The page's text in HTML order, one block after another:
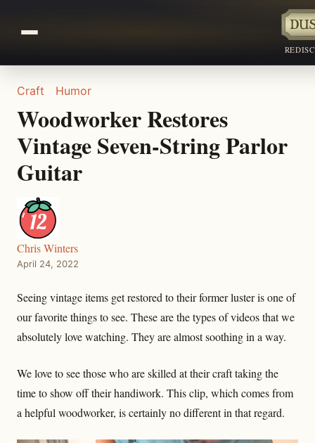
Craft Humor
Woodworker Restores
Vintage Seven-String Parlor
Guitar
Chris Winters
April 24, 2022
Seeing vintage items get restored to their former luster is one of
our favorite things to see. These are the types of videos that we
absolutely love watching. They are almost soothing in a way.
We love to see those who are skilled at their craft taking the
time to show off their handiwork. This clip, which comes from
a helpful woodworker, is certainly no different in that regard.